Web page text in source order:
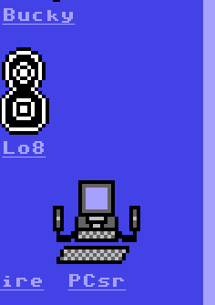
Bucky
Lo8
PCsr